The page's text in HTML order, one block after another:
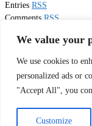
We value your
We use cookies to
personalized ads or
"Accept All", you
Customize
Entries RSS
Comments RSS
Tweets by
© 2003 - 2026 Sister